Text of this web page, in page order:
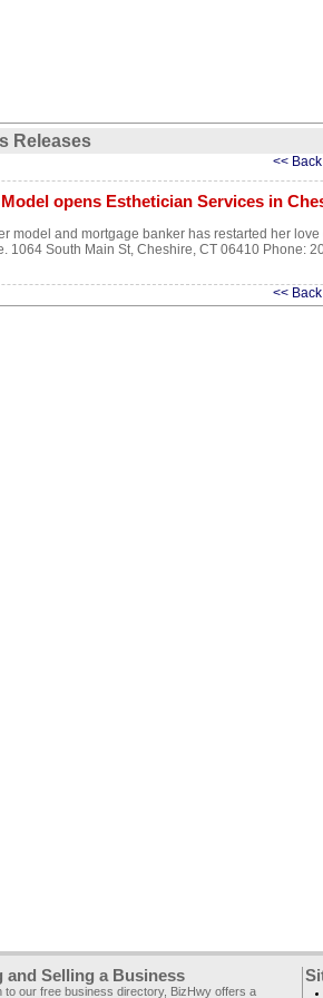
Releases
<<
opens Esthetician Services in
model and mortgage banker has restarted her
1064 South Main St, Cheshire, CT 06410 Phone:
<<
and Selling a Business
to our free business directory, BizHwy offers a